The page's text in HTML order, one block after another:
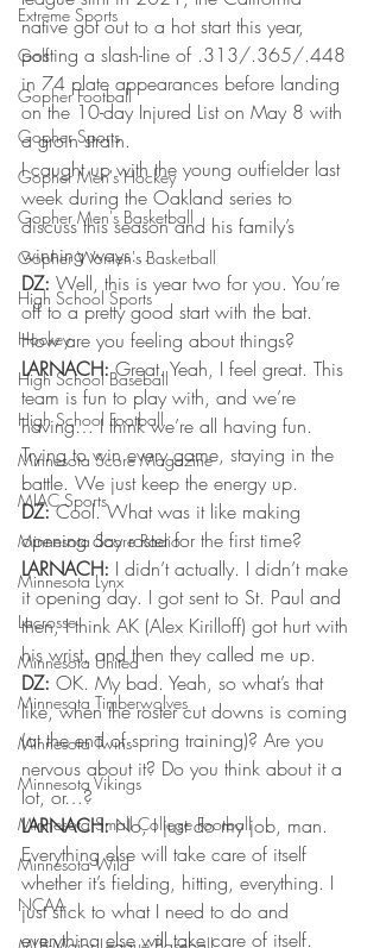
Extreme Sports
Golf
Gopher Football
Gopher Sports
Gopher Men's Hockey
Gopher Men's Basketball
Gopher Women's Basketball
High School Sports
Hockey
High School Baseball
High School Football
Minnesota Score Magazine
MIAC Sports
Minnesota Score Radio
Minnesota Lynx
Lacrosse
Minnesota United
Minnesota Timberwolves
Minnesota Twins
Minnesota Vikings
Minnesota Small College Football
Minnesota Wild
NCAA
native got out to a hot start this year,
posting a slash-line of .313/.365/.448
in 74 plate appearances before landing
on the 10-day Injured List on May 8 with
a groin strain.
I caught up with the young outfielder last
week during the Oakland series to
discuss this season and his family’s
winning ways…
DZ: Well, this is year two for you. You’re
off to a pretty good start with the bat.
How are you feeling about things?
LARNACH: Great. Yeah, I feel great. This
team is fun to play with, and we’re
having… I think we’re all having fun.
Trying to win every game, staying in the
battle. We just keep the energy up.
DZ: Cool. What was it like making
opening day roster for the first time?
LARNACH: I didn’t actually. I didn’t make
it opening day. I got sent to St. Paul and
then, I think AK (Alex Kirilloff) got hurt with
his wrist, and then they called me up.
DZ: OK. My bad. Yeah, so what’s that
like, when the roster cut downs is coming
(at the end of spring training)? Are you
nervous about it? Do you think about it a
lot, or…?
LARNACH: No, I just do my job, man.
Everything else will take care of itself
whether it’s fielding, hitting, everything. I
just stick to what I need to do and
everything else will take care of itself.